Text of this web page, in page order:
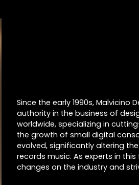
Since the early 1990s, Malvicino
authority in the business of
worldwide, specializing in
the growth of small digital
evolved, significantly altering
records music. As experts in
changes on the industry and